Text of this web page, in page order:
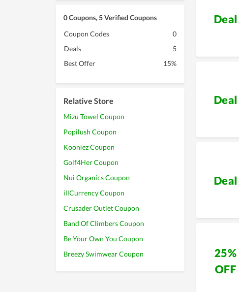
0 Coupons, 5 Verified Coupons
Coupon Codes
0
Deals
5
Best Offer
15%
Relative Store
Mizu Towel Coupon
Popilush Coupon
Kooniez Coupon
Golf4Her Coupon
Nui Organics Coupon
illCurrency Coupon
Crusader Outlet Coupon
Band Of Climbers Coupon
Be Your Own You Coupon
Breezy Swimwear Coupon
Deal
Deal
Deal
25%
OFF